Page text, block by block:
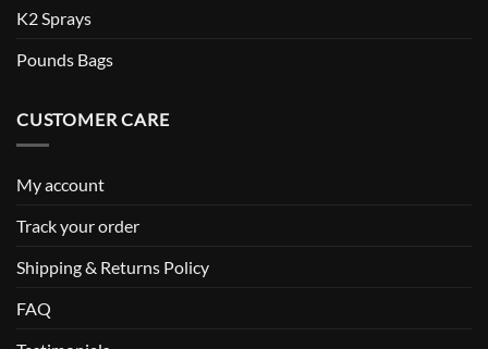
K2 Sprays
Pounds Bags
CUSTOMER CARE
My account
Track your order
Shipping & Returns Policy
FAQ